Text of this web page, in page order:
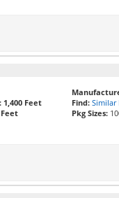
1,400 Feet
Feet
Find: Similar
Pkg Sizes: